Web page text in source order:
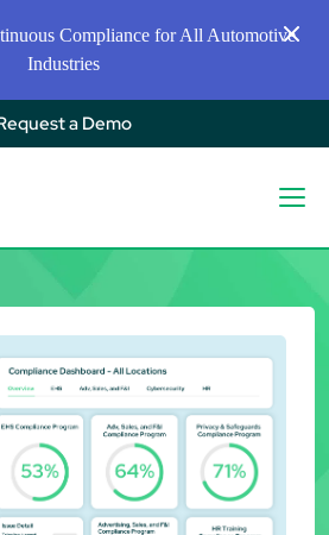
Compliance for All Automotive
Industries
a Demo